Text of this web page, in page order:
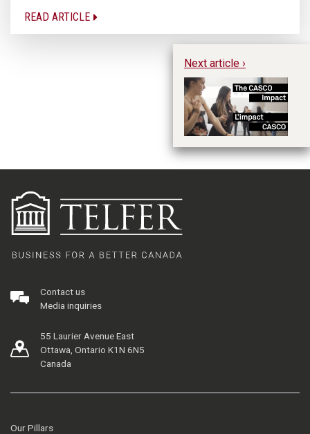
READ ARTICLE
Next article ›
Contact us
Media inquiries
55 Laurier Avenue East
Ottawa, Ontario K1N 6N5
Canada
Our Pillars